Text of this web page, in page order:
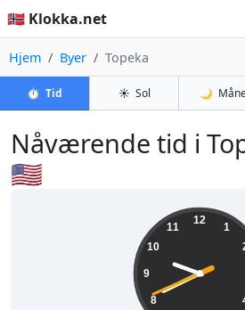
🇳🇴 Klokka.net
Hjem Byer Topeka
⏱️ Tid ☀️ Sol 🌙
Nåværende tid i
🇺🇸
12
1
8
9
10
11